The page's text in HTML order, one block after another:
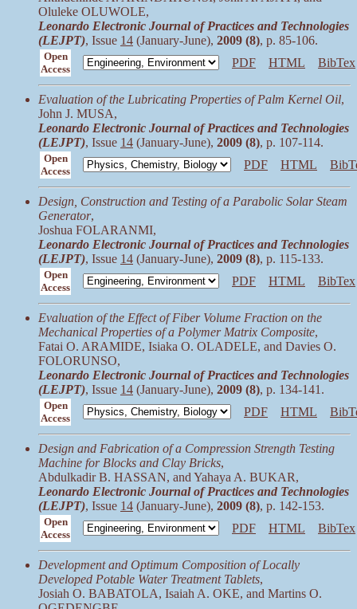
Oluleke OLUWOLE,
Leonardo Electronic Journal of Practices and Technologies
(LEJPT), Issue 14 (January-June), 2009 (8), p. 85-106.
Open
Access
PDF HTML BibTex
Evaluation of the Lubricating Properties of Palm Kernel Oil,
John J. MUSA,
Leonardo Electronic Journal of Practices and Technologies
(LEJPT), Issue 14 (January-June), 2009 (8), p. 107-114.
Open
Access
PDF HTML
Design, Construction and Testing of a Parabolic Solar Steam
Generator,
Joshua FOLARANMI,
Leonardo Electronic Journal of Practices and Technologies
(LEJPT), Issue 14 (January-June), 2009 (8), p. 115-133.
Open
Access
PDF HTML BibTex
Evaluation of the Effect of Fiber Volume Fraction on the
Mechanical Properties of a Polymer Matrix Composite,
Fatai O. ARAMIDE, Isiaka O. OLADELE, and Davies O.
FOLORUNSO,
Leonardo Electronic Journal of Practices and Technologies
(LEJPT), Issue 14 (January-June), 2009 (8), p. 134-141.
Open
Access
PDF HTML
Design and Fabrication of a Compression Strength Testing
Machine for Blocks and Clay Bricks,
Abdulkadir B. HASSAN, and Yahaya A. BUKAR,
Leonardo Electronic Journal of Practices and Technologies
(LEJPT), Issue 14 (January-June), 2009 (8), p. 142-153.
Open
Access
PDF HTML BibTex
Development and Optimum Composition of Locally
Developed Potable Water Treatment Tablets,
Josiah O. BABATOLA, Isaiah A. OKE, and Martins O.